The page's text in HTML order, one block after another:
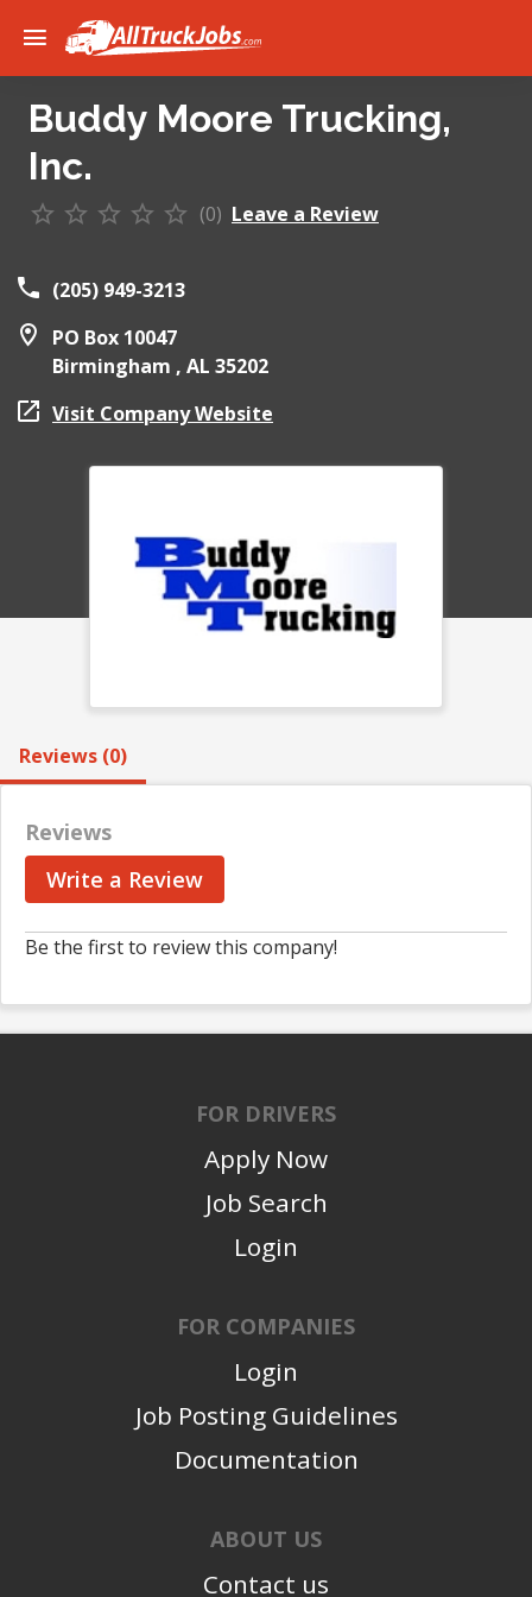
Buddy Moore Trucking,
Inc.
(0) Leave a Review
(205) 949-3213
PO Box 10047
Birmingham , AL 35202
Visit Company Website
Reviews (0)
Reviews
Write a Review
Be the first to review this company!
FOR DRIVERS
Apply Now
Job Search
Login
FOR COMPANIES
Login
Job Posting Guidelines
Documentation
ABOUT US
Contact us